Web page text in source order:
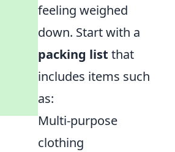
feeling weighed
down. Start with a
packing list that
includes items such
as:
Multi-purpose
clothing